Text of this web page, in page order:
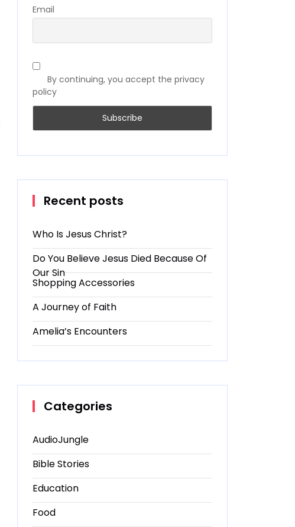
Email
By continuing, you accept the privacy
policy
Recent posts
Who Is Jesus Christ?
Do You Believe Jesus Died Because Of
Our Sin
Shopping Accessories
A Journey of Faith
Amelia’s Encounters
Categories
AudioJungle
Bible Stories
Education
Food